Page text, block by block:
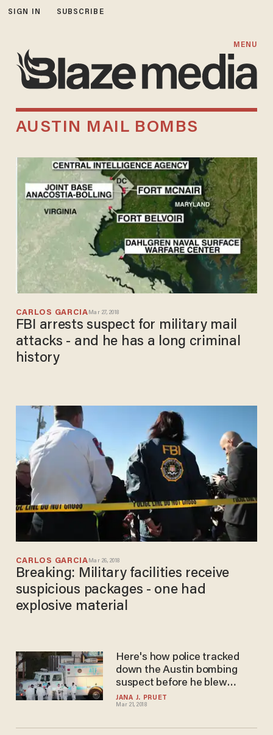
SIGN IN SUBSCRIBE
MENU
AUSTIN MAIL BOMBS
CARLOS GARCIA Mar 27, 2018
FBI arrests suspect for military mail
attacks - and he has a long criminal
history
CARLOS GARCIA Mar 26, 2018
Breaking: Military facilities receive
suspicious packages - one had
explosive material
JANA J. PRUET
Mar 21, 2018
Here's how police tracked
down the Austin bombing
suspect before he blew
himself up